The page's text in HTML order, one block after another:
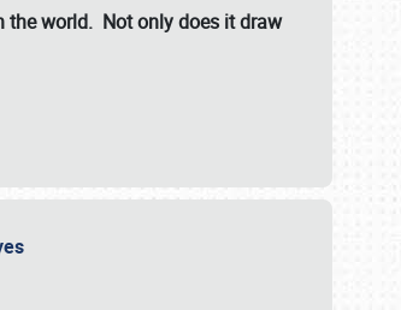
the world. Not only does it draw